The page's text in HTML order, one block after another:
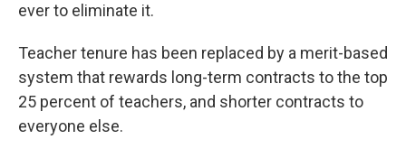
ever to eliminate it.
Teacher tenure has been replaced by a merit-based
system that rewards long-term contracts to the top
25 percent of teachers, and shorter contracts to
everyone else.